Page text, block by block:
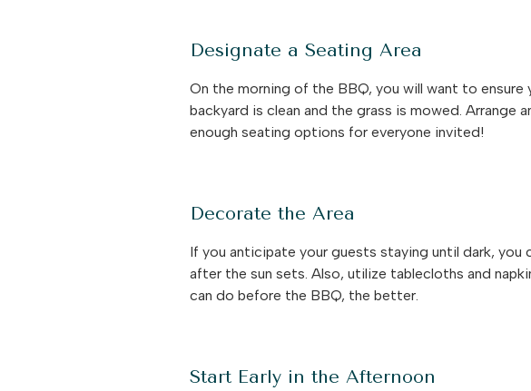
Designate a Seating Area
On the morning of the BBQ, you will want to
backyard is clean and the grass is mowed.
enough seating options for everyone invited!
Decorate the Area
If you anticipate your guests staying until dark,
after the sun sets. Also, utilize tablecloths and
can do before the BBQ, the better.
Start Early in the Afternoon